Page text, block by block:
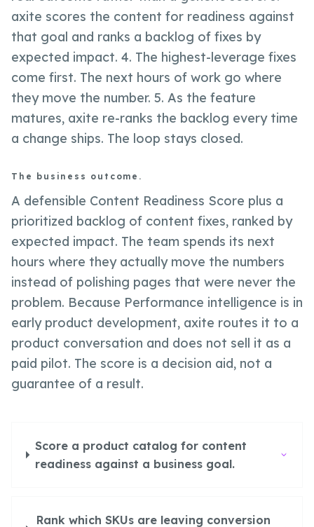
axite scores the content for readiness against
that goal and ranks a backlog of fixes by
expected impact. 4. The highest-leverage fixes
come first. The next hours of work go where
they move the number. 5. As the feature
matures, axite re-ranks the backlog every time
a change ships. The loop stays closed.
The business outcome.
A defensible Content Readiness Score plus a
prioritized backlog of content fixes, ranked by
expected impact. The team spends its next
hours where they actually move the numbers
instead of polishing pages that were never the
problem. Because Performance intelligence is in
early product development, axite routes it to a
product conversation and does not sell it as a
paid pilot. The score is a decision aid, not a
guarantee of a result.
Score a product catalog for content
readiness against a business goal.
Rank which SKUs are leaving conversion